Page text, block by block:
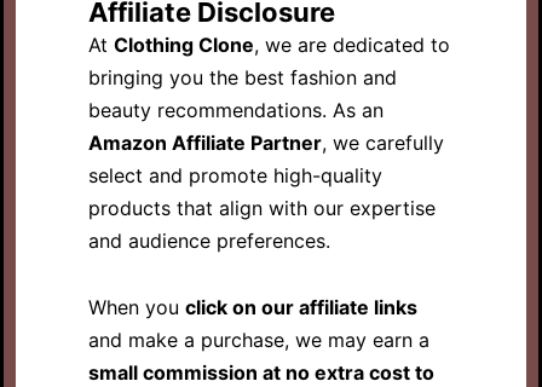
Affiliate Disclosure
At Clothing Clone, we are dedicated to
bringing you the best fashion and
beauty recommendations. As an
Amazon Affiliate Partner, we carefully
select and promote high-quality
products that align with our expertise
and audience preferences.
When you click on our affiliate links
and make a purchase, we may earn a
small commission at no extra cost to